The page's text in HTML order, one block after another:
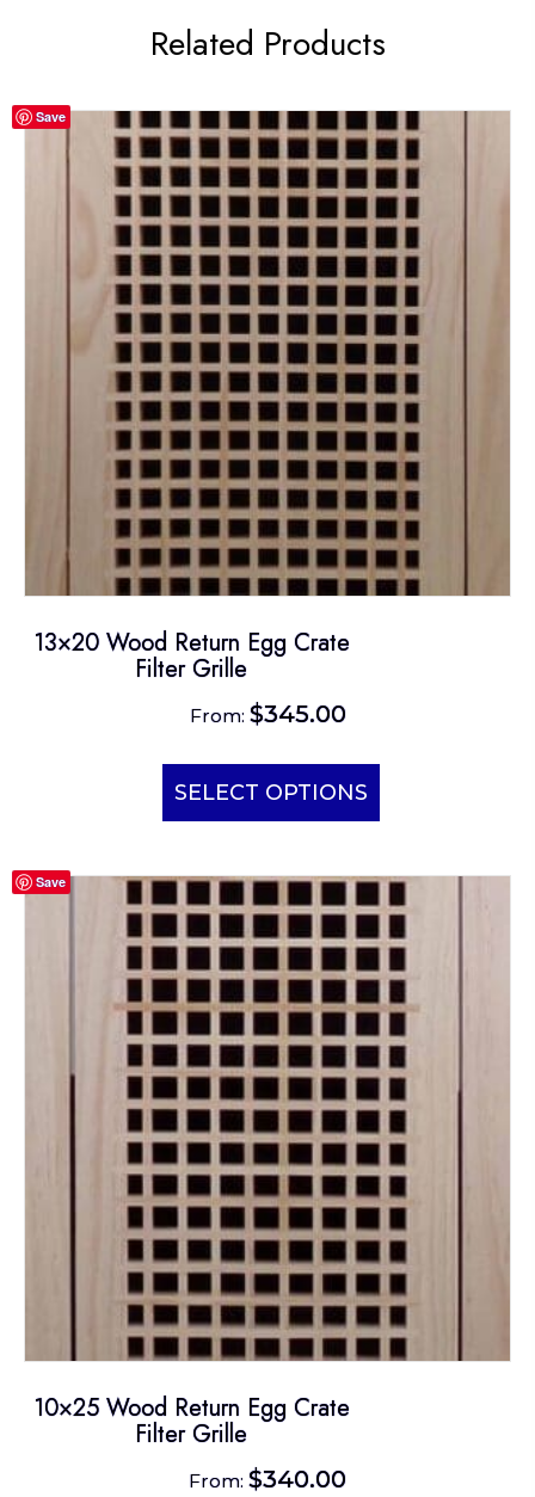
Related Products
Save
13×20 Wood Return Egg Crate
Filter Grille
From: $345.00
SELECT OPTIONS
This
has
variants.
on
the
product
page
Save
10×25 Wood Return Egg Crate
Filter Grille
From: $340.00